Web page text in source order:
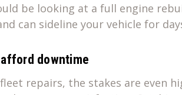
be looking at a full engine
can sideline your vehicle for
downtime
repairs, the stakes are even